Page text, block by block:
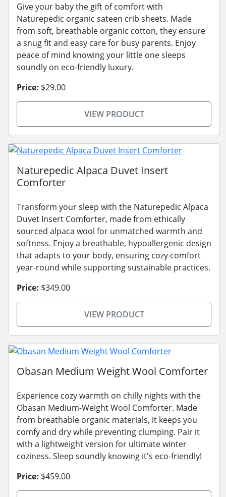
Give your baby the gift of comfort with
Naturepedic organic sateen crib sheets. Made
from soft, breathable organic cotton, they ensure
a snug fit and easy care for busy parents. Enjoy
peace of mind knowing your little one sleeps
soundly on eco-friendly luxury.
Price: $29.00
VIEW PRODUCT
Naturepedic Alpaca Duvet Insert
Comforter
Transform your sleep with the Naturepedic Alpaca
Duvet Insert Comforter, made from ethically
sourced alpaca wool for unmatched warmth and
softness. Enjoy a breathable, hypoallergenic design
that adapts to your body, ensuring cozy comfort
year-round while supporting sustainable practices.
Price: $349.00
VIEW PRODUCT
Obasan Medium Weight Wool Comforter
Experience cozy warmth on chilly nights with the
Obasan Medium-Weight Wool Comforter. Made
from breathable organic materials, it keeps you
comfy and dry while preventing clumping. Pair it
with a lightweight version for ultimate winter
coziness. Sleep soundly knowing it's eco-friendly!
Price: $459.00